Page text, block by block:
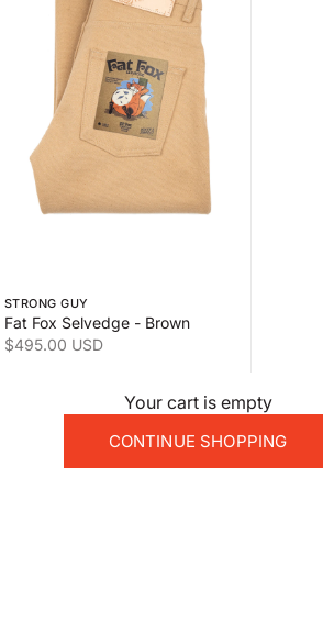
STRONG GUY
Fat Fox Selvedge - Brown
Sale price
$495.00 USD
Your cart is empty
CONTINUE SHOPPING